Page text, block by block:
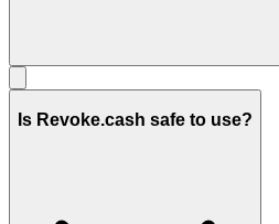
Is Revoke.cash safe to use?